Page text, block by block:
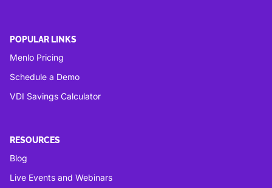
POPULAR LINKS
Menlo Pricing
Schedule a Demo
VDI Savings Calculator
RESOURCES
Blog
Live Events and Webinars